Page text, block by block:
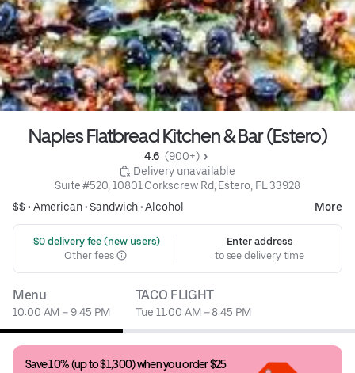
Naples Flatbread Kitchen & Bar (Estero)
4.6 (900+)
Delivery unavailable
Suite #520, 10801 Corkscrew Rd, Estero, FL 33928
$$ •American•Sandwich•Alcohol More
$0 delivery fee (new users)
Other fees
Enter address
to see delivery time
Menu
10:00 AM – 9:45 PM
TACO FLIGHT
Tue 11:00 AM – 8:45 PM
Save 10% (up to $1,300) when you order $25